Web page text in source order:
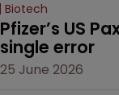
Biotech
Pfizer’s US
single error
25 June 2026